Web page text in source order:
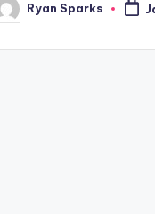
Ryan Sparks